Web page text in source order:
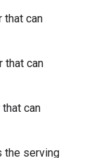
that can
that can
can
the serving